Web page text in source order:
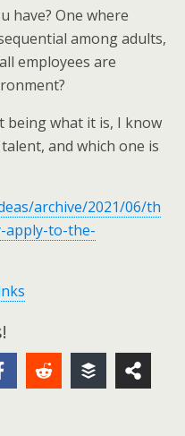
have? One where
among adults,
employees are
what it is, I know
and which one is
archive/2021/06/th
apply-to-the-